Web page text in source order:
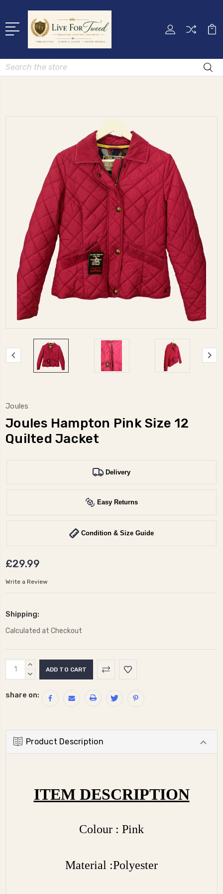
Search
Joules
Joules Hampton Pink Size 12
Quilted Jacket
Delivery
Easy Returns
Condition & Size Guide
£29.99
Write a Review
Shipping:
Calculated at Checkout
Current
Stock:
INCREASE
QUANTITY:
DECREASE
share on:
Product Description
ITEM DESCRIPTION
Colour : Pink
Material :Polyester